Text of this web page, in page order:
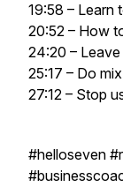
19:58 – Learn
20:52 – How
24:20 –
25:17 – Do
27:12 – Stop
#helloseven